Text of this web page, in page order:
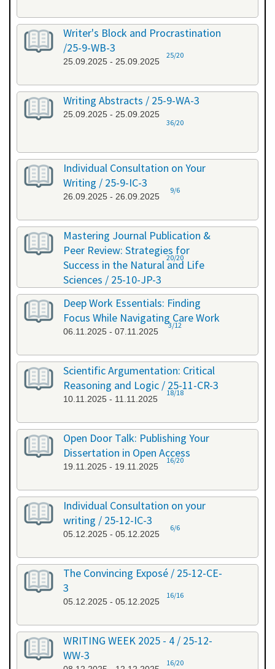
Writer's Block and Procrastination
/25-9-WB-3
25.09.2025 - 25.09.2025
25/20
Writing Abstracts / 25-9-WA-3
25.09.2025 - 25.09.2025
36/20
Individual Consultation on Your
Writing / 25-9-IC-3
26.09.2025 - 26.09.2025
9/6
Mastering Journal Publication &
Peer Review: Strategies for
Success in the Natural and Life
Sciences / 25-10-JP-3
15.10.2025 - 16.10.2025
20/20
Deep Work Essentials: Finding
Focus While Navigating Care Work
06.11.2025 - 07.11.2025
3/12
Scientific Argumentation: Critical
Reasoning and Logic / 25-11-CR-3
10.11.2025 - 11.11.2025
18/18
Open Door Talk: Publishing Your
Dissertation in Open Access
19.11.2025 - 19.11.2025
16/20
Individual Consultation on your
writing / 25-12-IC-3
05.12.2025 - 05.12.2025
6/6
The Convincing Exposé / 25-12-CE-
3
05.12.2025 - 05.12.2025
16/16
WRITING WEEK 2025 - 4 / 25-12-
WW-3
16/20